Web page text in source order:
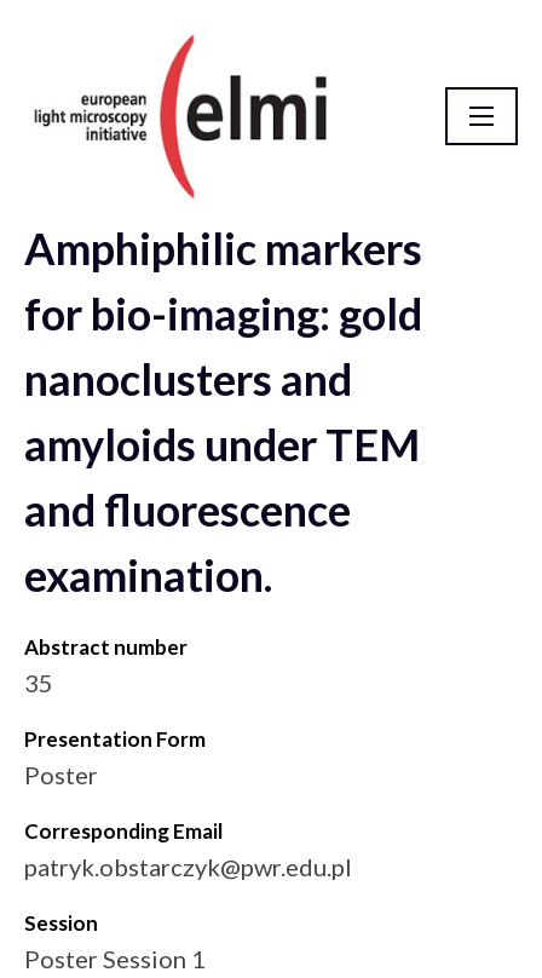
elmi2021 Abstract Database
Amphiphilic markers
for bio-imaging: gold
nanoclusters and
amyloids under TEM
and fluorescence
examination.
Abstract number
35
Presentation Form
Poster
Corresponding Email
patryk.obstarczyk@pwr.edu.pl
Session
Poster Session 1